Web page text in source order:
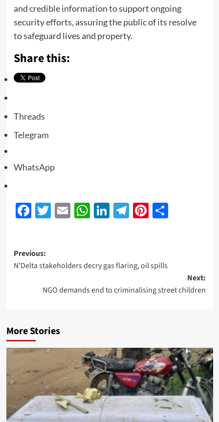
and credible information to support ongoing
security efforts, assuring the public of its resolve
to safeguard lives and property.
Share this:
Threads
Telegram
WhatsApp
Facebook
Twitter
EmailWhatsApp
LinkedIn
Telegram
Pinterest
Share
Previous:
N’Delta stakeholders decry gas flaring, oil spills
Next:
NGO demands end to criminalising street children
More Stories